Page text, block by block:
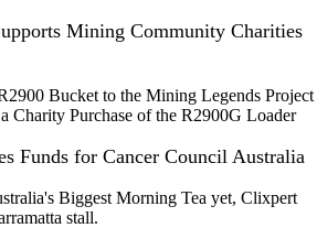
Mining Community Charities
Bucket to the Mining Legends Project
Charity Purchase of the R2900G Loader
Funds for Cancer Council Australia
Biggest Morning Tea yet, Clixpert
stall.